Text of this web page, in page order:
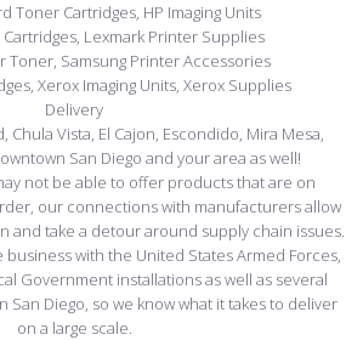
Toner Cartridges, HP Imaging Units
Cartridges, Lexmark Printer Supplies
Toner, Samsung Printer Accessories
Xerox Imaging Units, Xerox Supplies
Delivery
Chula Vista, El Cajon, Escondido, Mira Mesa,
San Diego and your area as well!
not be able to offer products that are on
our connections with manufacturers allow
and take a detour around supply chain issues.
business with the United States Armed Forces,
Government installations as well as several
San Diego, so we know what it takes to deliver
on a large scale.